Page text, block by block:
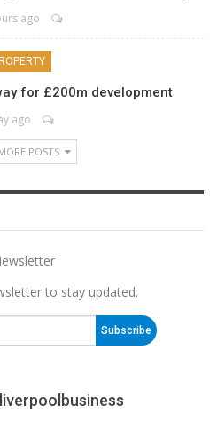
ago
for £200m development
ago
POSTS
to stay updated.
Subscribe